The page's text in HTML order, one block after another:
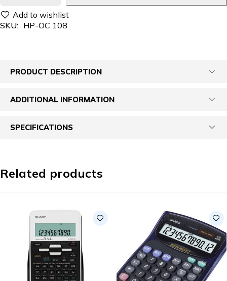
SKU: HP-OC 108
PRODUCT DESCRIPTION
ADDITIONAL INFORMATION
SPECIFICATIONS
Related products